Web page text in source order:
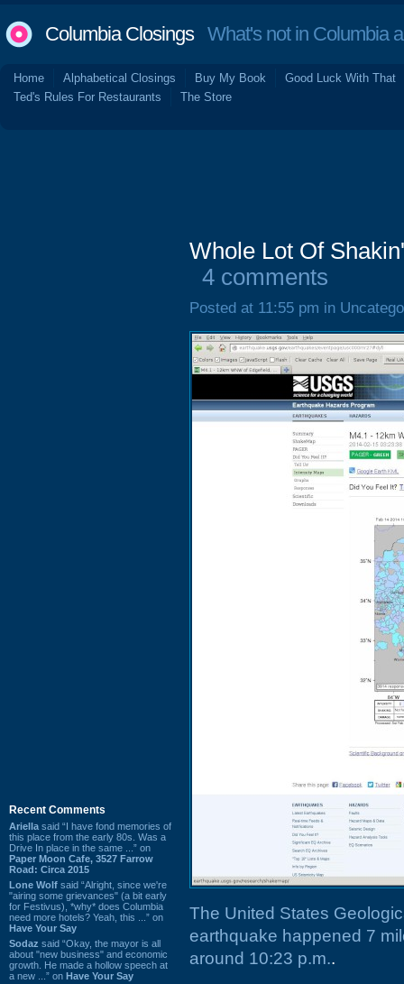
Columbia ClosingsWhat's not in Columbia
Home Alphabetical Closings Buy My Book
Good Luck With That
Ted's Rules For Restaurants
The Store
Recent Comments
Ariella said “I have fond memories of
this place from the early 80s. Was a
Drive In place in the same ...” on
Paper Moon Cafe, 3527 Farrow
Road: Circa 2015
Lone Wolf said “Alright, since we're
"airing some grievances" (a bit early
for Festivus), *why* does Columbia
need more hotels? Yeah, this ...” on
Have Your Say
Sodaz said “Okay, the mayor is all
about "new business" and economic
growth. He made a hollow speech at
a new ...” on Have Your Say
Whole Lot Of
4 comments
Posted at 11:55 pm in
The United States
earthquake happened 7
around 10:23 p.m..